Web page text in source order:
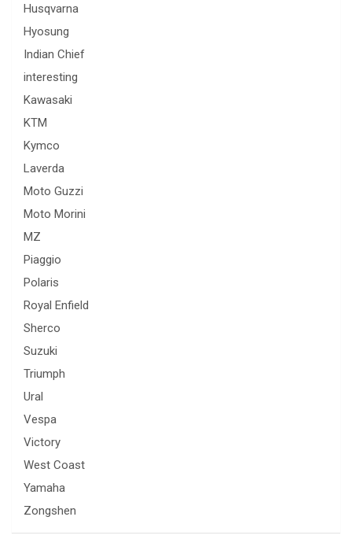
Husqvarna
Hyosung
Indian Chief
interesting
Kawasaki
KTM
Kymco
Laverda
Moto Guzzi
Moto Morini
MZ
Piaggio
Polaris
Royal Enfield
Sherco
Suzuki
Triumph
Ural
Vespa
Victory
West Coast
Yamaha
Zongshen